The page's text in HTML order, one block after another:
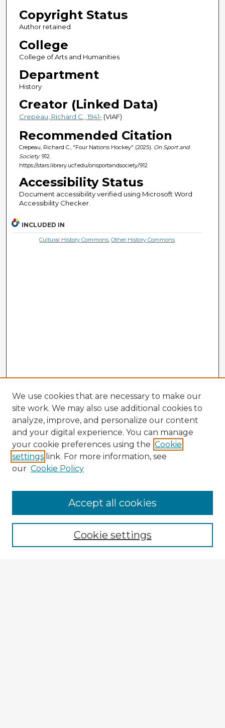
Copyright Status
Author retained
College
College of Arts and Humanities
Department
History
Creator (Linked Data)
Crepeau, Richard C., 1941-(VIAF)
Recommended Citation
Crepeau, Richard C., "Four Nations Hockey" (2025). On Sport and
Society. 912.
https://stars.library.ucf.edu/onsportandsociety/912
Accessibility Status
Document accessibility verified using Microsoft Word
Accessibility Checker.
INCLUDED IN
Cultural History Commons,Other History Commons
Enter search terms:
We use cookies that are necessary to make our
site work. We may also use additional cookies to
analyze, improve, and personalize our content
and your digital experience. You can manage
your cookie preferences using the Cookie
settings link. For more information, see
our Cookie Policy
Cookie settings
Accept all cookies